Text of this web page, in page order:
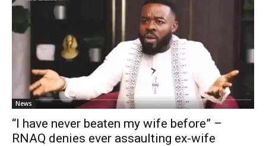
News
“I have never beaten my wife before” –
RNAQ denies ever assaulting ex-wife